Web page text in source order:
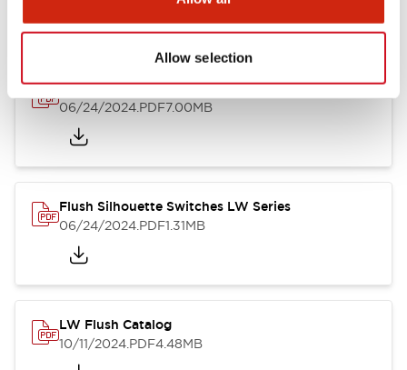
Allow selection
LW Illuminated Key Switch Catalog
06/24/2024.PDF7.00MB
Flush Silhouette Switches LW Series
06/24/2024.PDF1.31MB
LW Flush Catalog
10/11/2024.PDF4.48MB